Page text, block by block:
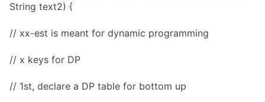
String text2) {
// xx-est is meant for dynamic programming
// x keys for DP
// 1st, declare a DP table for bottom up